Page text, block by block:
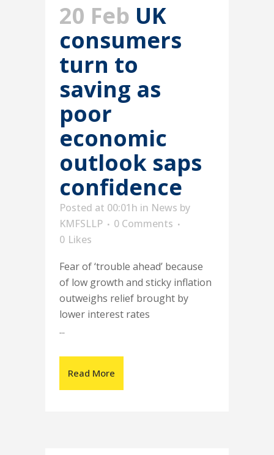
20 Feb UK
consumers
turn to
saving as
poor
economic
outlook saps
confidence
Posted at 00:01h in News by
KMFSLLP
0 Comments
0 Likes
Fear of ‘trouble ahead’ because
of low growth and sticky inflation
outweighs relief brought by
lower interest rates
...
Read More